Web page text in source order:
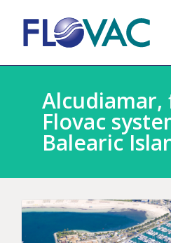
Alcudiamar,
Flovac
Balearic